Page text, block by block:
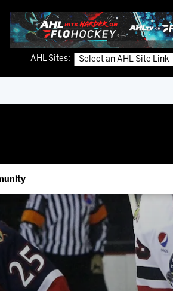
AHL Sites:
Community Fund
& Donation Requests
an IceHogs Appearance